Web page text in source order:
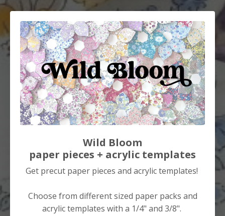
Wild Bloom
paper pieces + acrylic templates
Get precut paper pieces and acrylic templates!
Choose from different sized paper packs and
acrylic templates with a 1/4" and 3/8".